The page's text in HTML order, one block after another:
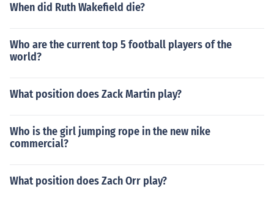
When did Ruth Wakefield die?
Who are the current top 5 football players of the
world?
What position does Zack Martin play?
Who is the girl jumping rope in the new nike
commercial?
What position does Zach Orr play?